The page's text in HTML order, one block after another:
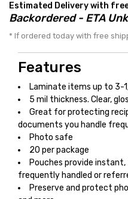
Estimated Delivery with
Backordered - ETA
* If ordered today with free
Features
Laminate items up to 3-
5 mil thickness. Clear,
Great for protecting
documents you handle
Photo safe
20 per package
Pouches provide
frequently handled or
Preserve and protect